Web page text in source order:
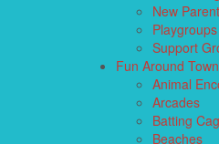
New
Playgroups
Support
Fun Around Town
Animal
Arcades
Batting
Beaches